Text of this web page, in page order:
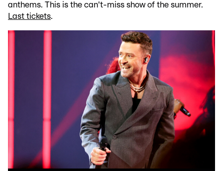
anthems. This is the can't-miss show of the summer.
Last tickets.